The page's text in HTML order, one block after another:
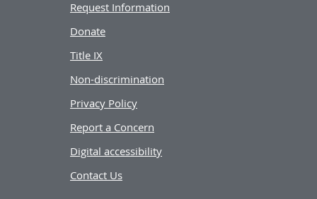
Request Information
Donate
Title IX
Non-discrimination
Privacy Policy
Report a Concern
Digital accessibility
Contact Us